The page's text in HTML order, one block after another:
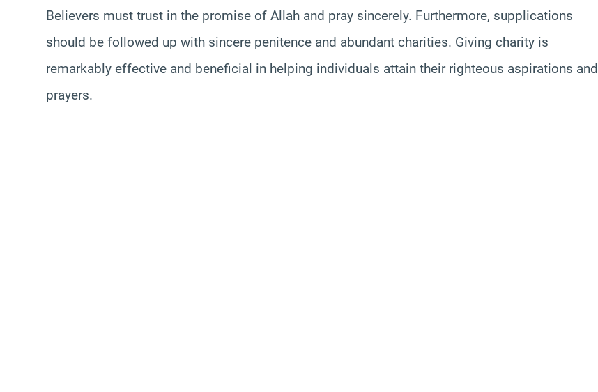
Believers must trust in the promise of Allah and pray sincerely. Furthermore, supplications
should be followed up with sincere penitence and abundant charities. Giving charity is
remarkably effective and beneficial in helping individuals attain their righteous aspirations and
prayers.